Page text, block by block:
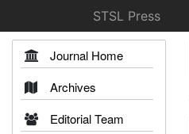
STSL Press
Journal Home
Archives
Editorial Team